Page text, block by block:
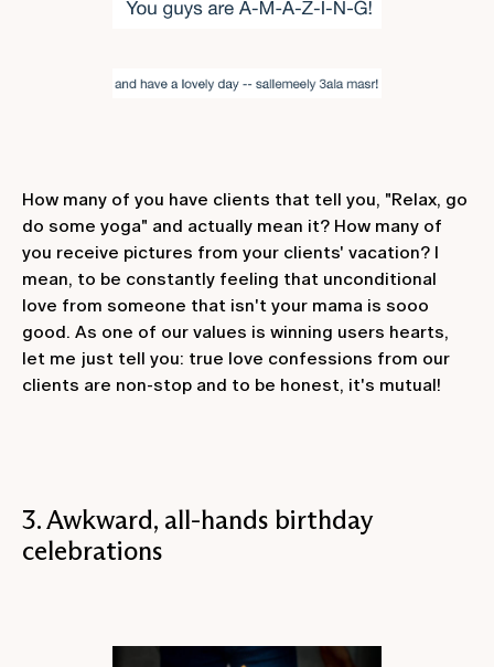
How many of you have clients that tell you, "Relax, go
do some yoga" and actually mean it? How many of
you receive pictures from your clients' vacation? I
mean, to be constantly feeling that unconditional
love from someone that isn't your mama is sooo
good. As one of our values is winning users hearts,
let me just tell you: true love confessions from our
clients are non-stop and to be honest, it's mutual!
3. Awkward, all-hands birthday
celebrations